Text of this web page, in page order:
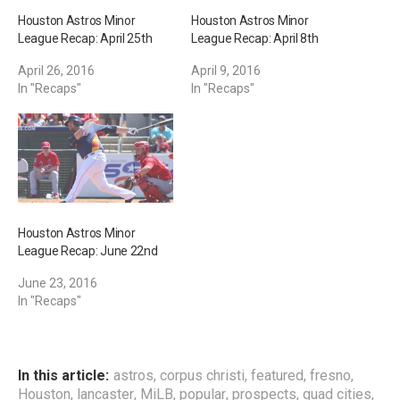
Houston Astros Minor
League Recap: April 25th
April 26, 2016
In "Recaps"
Houston Astros Minor
League Recap: April 8th
April 9, 2016
In "Recaps"
Houston Astros Minor
League Recap: June 22nd
June 23, 2016
In "Recaps"
In this article: astros, corpus christi, featured, fresno,
Houston, lancaster, MiLB, popular, prospects, quad cities,